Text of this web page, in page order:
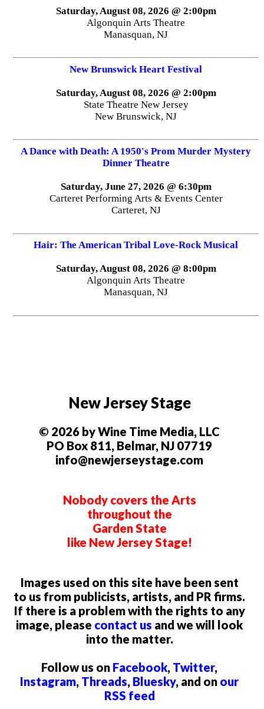
Saturday, August 08, 2026 @ 2:00pm
Algonquin Arts Theatre
Manasquan, NJ
New Brunswick Heart Festival
Saturday, August 08, 2026 @ 2:00pm
State Theatre New Jersey
New Brunswick, NJ
A Dance with Death: A 1950's Prom Murder Mystery
Dinner Theatre
Saturday, June 27, 2026 @ 6:30pm
Carteret Performing Arts & Events Center
Carteret, NJ
Hair: The American Tribal Love-Rock Musical
Saturday, August 08, 2026 @ 8:00pm
Algonquin Arts Theatre
Manasquan, NJ
New Jersey Stage
© 2026 by Wine Time Media, LLC
PO Box 811, Belmar, NJ 07719
info@newjerseystage.com
Nobody covers the Arts
throughout the
Garden State
like New Jersey Stage!
Images used on this site have been sent
to us from publicists, artists, and PR firms.
If there is a problem with the rights to any
image, please contact us and we will look
into the matter.
Follow us on Facebook, Twitter,
Instagram, Threads, Bluesky, and on our
RSS feed